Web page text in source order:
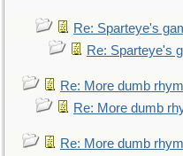
Re: Sparteye's
Re: Sparteye's
Re: More dumb
Re: More dumb
Re: More dumb